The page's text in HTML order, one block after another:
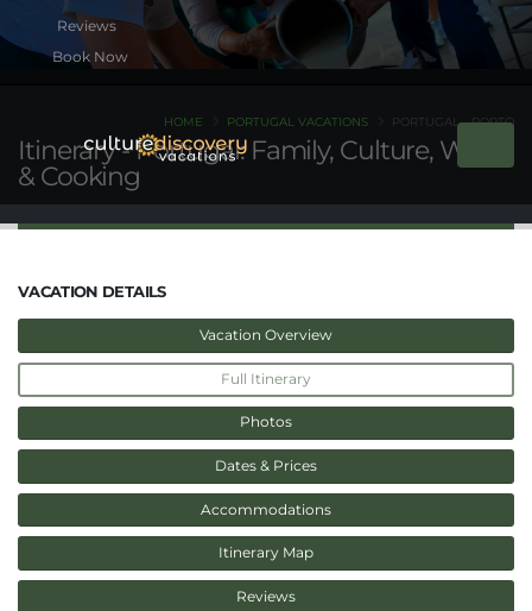
Book Now
Itinerary - Portugal: Family, Culture, Wine
& Cooking
HOME PORTUGAL VACATIONS PORTUGAL - PORTO
VACATION DETAILS
Vacation Overview
Full Itinerary
Photos
Dates & Prices
Accommodations
Itinerary Map
Reviews